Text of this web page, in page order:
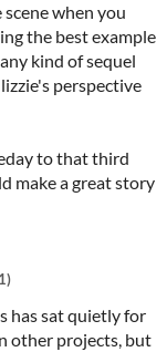
when you
the best example
kind of sequel
perspective
to that third
make a great story
has sat quietly for
other projects, but